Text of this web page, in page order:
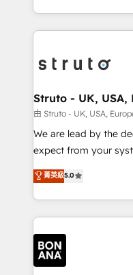
Results: We’ve
Packages: Choose
solutions. We offer
marketing agencies,
operational aspects
functioning optimally. With our expertise in leading
wealth of knowledge
Our strategies are
needs, ensuring a
with your growth
Struto - UK, USA,
由 Struto - UK, USA,
We are lead by the
expect from your
the agency services
HubSpot Solutions Partner. As one of
longest-standing
maximising the
building an
business,
life, and creates a
菁英級5.0